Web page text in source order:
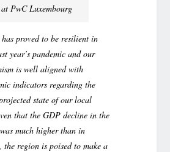
PwC Luxembourg
proved to be resilient in
year’s pandemic and our
is well aligned with
indicators regarding the
state of our local
that the GDP decline in the
much higher than in
the region is poised to make a